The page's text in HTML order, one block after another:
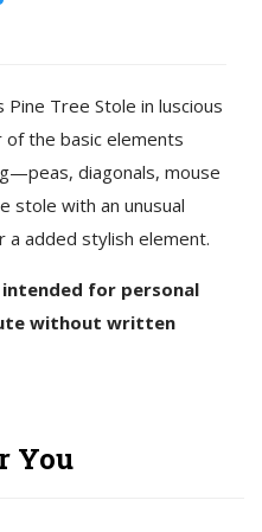
Tree Stole in luscious
the basic elements
diagonals, mouse
stole with an unusual
a added stylish element.
for personal
without written
You